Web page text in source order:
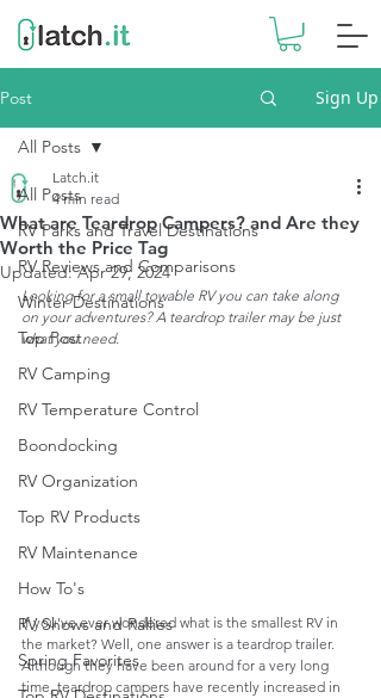
Post Sign Up
All Posts
RV Parks and Travel Destinations
RV Reviews and Comparisons
Winter Destinations
Top Post
RV Camping
RV Temperature Control
Boondocking
RV Organization
Top RV Products
RV Maintenance
How To's
RV Shows and Rallies
Spring Favorites
All Posts
What are Teardrop Campers? and Are they
Worth the Price Tag
Latch.it
4 min read
Updated:Apr 29, 2024
Looking for a small towable RV you can take along
on your adventures? A teardrop trailer may be just
what you need.
If you've ever wondered what is the smallest RV in
the market? Well, one answer is a teardrop trailer.
Although they have been around for a very long
time, teardrop campers have recently increased in